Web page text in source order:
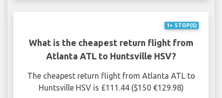
1+ STOP(S)
What is the cheapest return flight from
Atlanta ATL to Huntsville HSV?
The cheapest return flight from Atlanta ATL to
Huntsville HSV is £111.44 ($150 €129.98)